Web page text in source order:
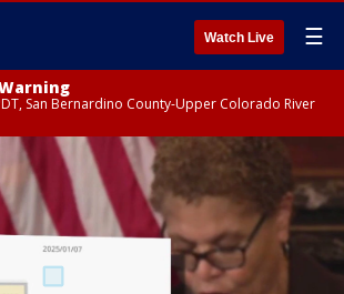
Watch Live ☰
San Bernardino County-Upper Colorado River